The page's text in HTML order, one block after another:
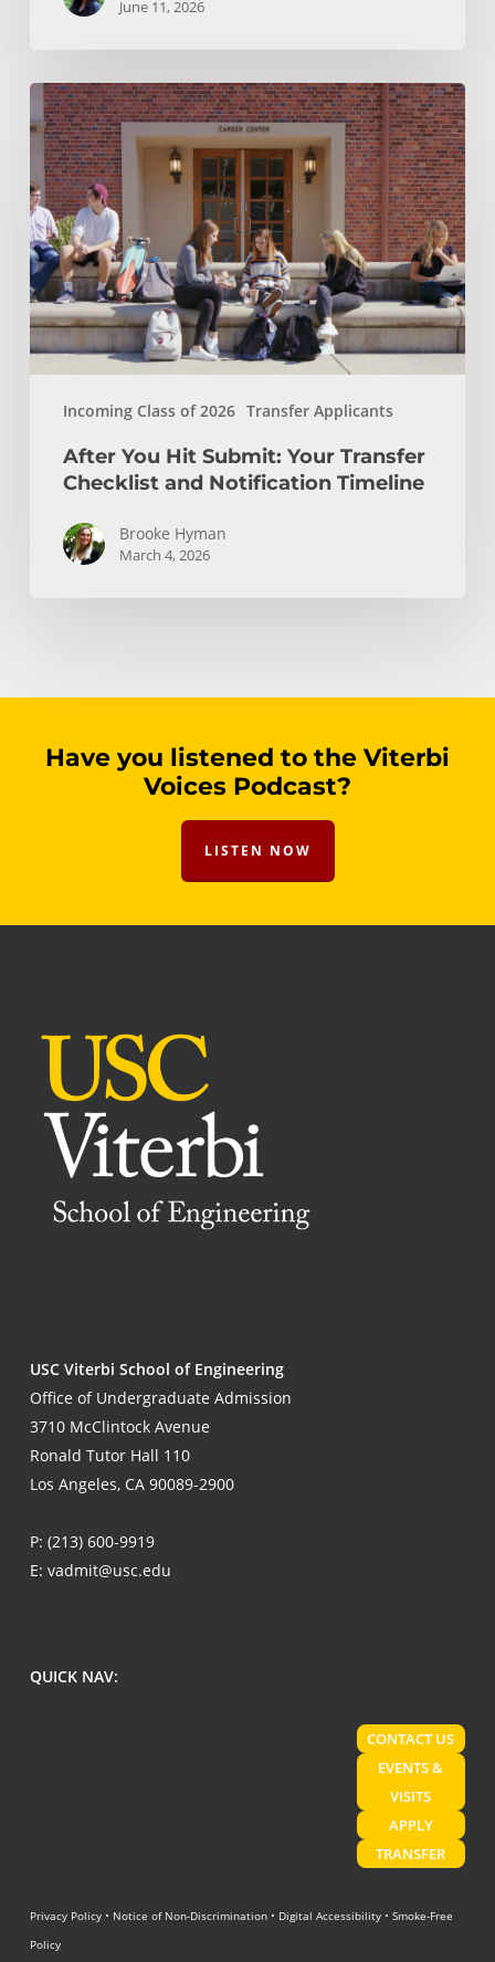
June 11, 2026
Incoming Class of 2026 Transfer Applicants
After
You
Hit
Submit:
Your
Transfer
Checklist
and
Notification
Timeline
After You Hit Submit: Your Transfer
Checklist and Notification Timeline
Brooke Hyman
March 4, 2026
Have you listened to the Viterbi
Voices Podcast?
LISTEN NOW
USC Viterbi School of Engineering
Office of Undergraduate Admission
3710 McClintock Avenue
Ronald Tutor Hall 110
Los Angeles, CA 90089-2900
P: (213) 600-9919
E: vadmit@usc.edu
QUICK NAV:
CONTACT US
EVENTS &
VISITS
APPLY
TRANSFER
Privacy Policy• Notice of Non-Discrimination• Digital Accessibility• Smoke-Free
Policy